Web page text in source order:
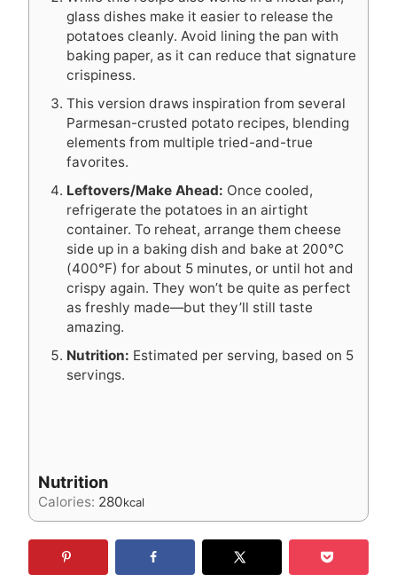
glass dishes make it easier to release the
potatoes cleanly. Avoid lining the pan with
baking paper, as it can reduce that signature
crispiness.
This version draws inspiration from several
Parmesan-crusted potato recipes, blending
elements from multiple tried-and-true
favorites.
Leftovers/Make Ahead: Once cooled,
refrigerate the potatoes in an airtight
container. To reheat, arrange them cheese
side up in a baking dish and bake at 200°C
(400°F) for about 5 minutes, or until hot and
crispy again. They won’t be quite as perfect
as freshly made—but they’ll still taste
amazing.
Nutrition: Estimated per serving, based on 5
servings.
Nutrition
Calories: 280kcal